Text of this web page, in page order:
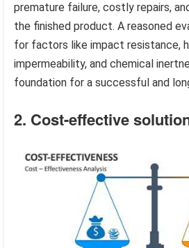
premature failure, costly repairs,
the finished product. A reasoned
for factors like impact resistance,
impermeability, and chemical
foundation for a successful and
2. Cost-effective